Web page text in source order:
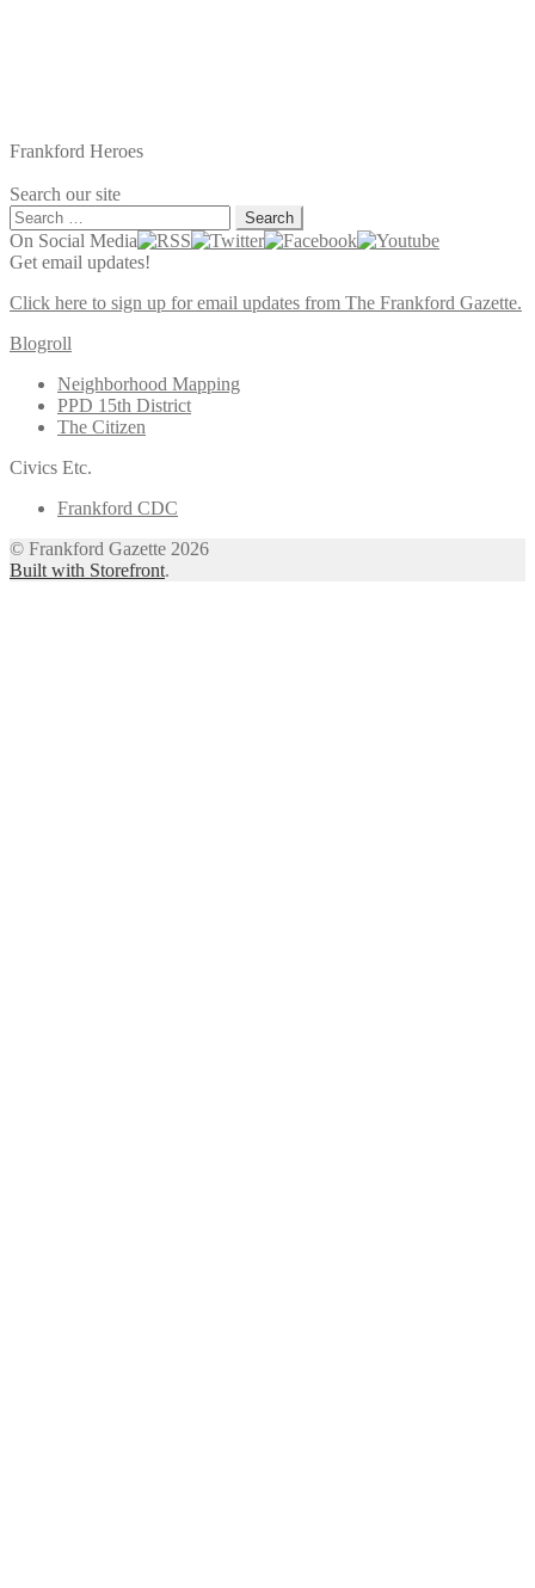
Frankford Heroes
Search our site
Search
for:
On Social Media
Get email updates!
Click here to sign up for email updates from The Frankford Gazette.
Blogroll
Neighborhood Mapping
PPD 15th District
The Citizen
Civics Etc.
Frankford CDC
© Frankford Gazette 2026
Built with Storefront.